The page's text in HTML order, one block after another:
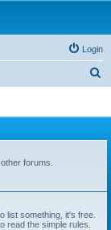
Login
forums.
list something, it's free.
read the simple rules.